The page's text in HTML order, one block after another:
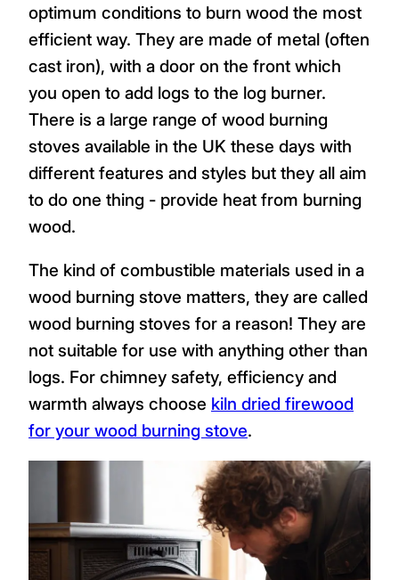
optimum conditions to burn wood the most
efficient way. They are made of metal (often
cast iron), with a door on the front which
you open to add logs to the log burner.
There is a large range of wood burning
stoves available in the UK these days with
different features and styles but they all aim
to do one thing - provide heat from burning
wood.
The kind of combustible materials used in a
wood burning stove matters, they are called
wood burning stoves for a reason! They are
not suitable for use with anything other than
logs. For chimney safety, efficiency and
warmth always choose kiln dried firewood
for your wood burning stove.